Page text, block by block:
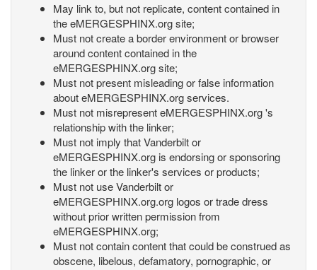
May link to, but not replicate, content contained in
the eMERGESPHINX.org site;
Must not create a border environment or browser
around content contained in the
eMERGESPHINX.org site;
Must not present misleading or false information
about eMERGESPHINX.org services.
Must not misrepresent eMERGESPHINX.org 's
relationship with the linker;
Must not imply that Vanderbilt or
eMERGESPHINX.org is endorsing or sponsoring
the linker or the linker's services or products;
Must not use Vanderbilt or
eMERGESPHINX.org.org logos or trade dress
without prior written permission from
eMERGESPHINX.org;
Must not contain content that could be construed as
obscene, libelous, defamatory, pornographic, or